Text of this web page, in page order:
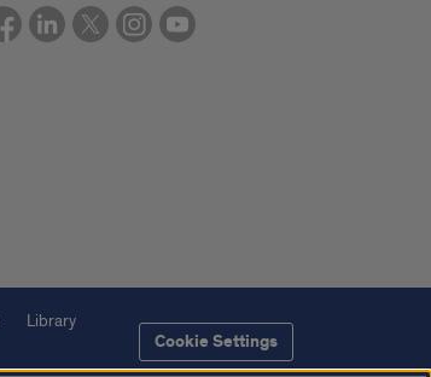
Library
Cookie Settings